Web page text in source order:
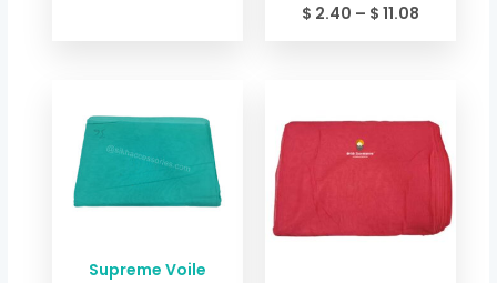
$ 2.40 – $ 11.08
Supreme Voile
$ 2.40
through
$ 11.08
$ 2.40
through
$ 11.08